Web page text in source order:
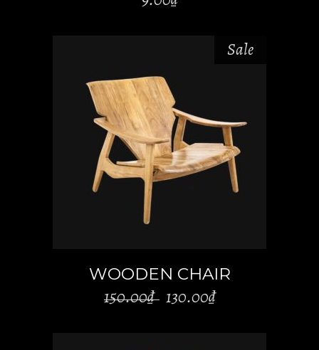
Sale
ADD TO CART
WOODEN CHAIR
150.00₫ Original
130.00₫Current